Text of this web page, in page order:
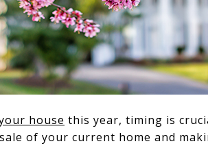
house this year, timing is
of your current home and